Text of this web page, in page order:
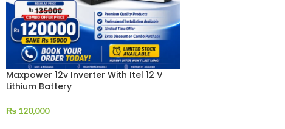
Maxpower 12v Inverter With Itel 12 V
Lithium Battery
₨ 120,000